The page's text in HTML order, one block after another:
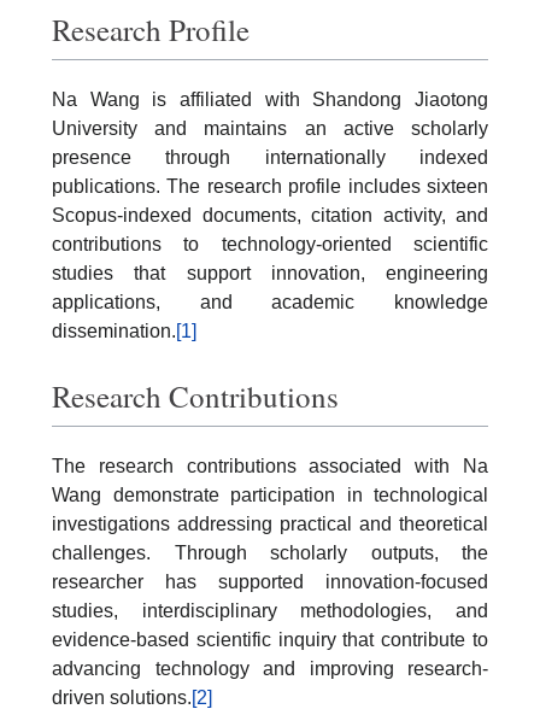
Research Profile
Na Wang is affiliated with Shandong Jiaotong
University and maintains an active scholarly
presence through internationally indexed
publications. The research profile includes sixteen
Scopus-indexed documents, citation activity, and
contributions to technology-oriented scientific
studies that support innovation, engineering
applications, and academic knowledge
dissemination.[1]
Research Contributions
The research contributions associated with Na
Wang demonstrate participation in technological
investigations addressing practical and theoretical
challenges. Through scholarly outputs, the
researcher has supported innovation-focused
studies, interdisciplinary methodologies, and
evidence-based scientific inquiry that contribute to
advancing technology and improving research-
driven solutions.[2]